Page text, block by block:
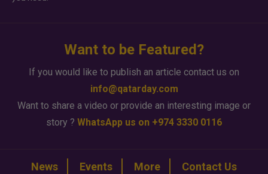
Want to be Featured?
If you would like to publish an article contact us on
info@qatarday.com
Want to share a video or provide an interesting image or
story ? WhatsApp us on +974 3330 0116
News Events More Contact Us